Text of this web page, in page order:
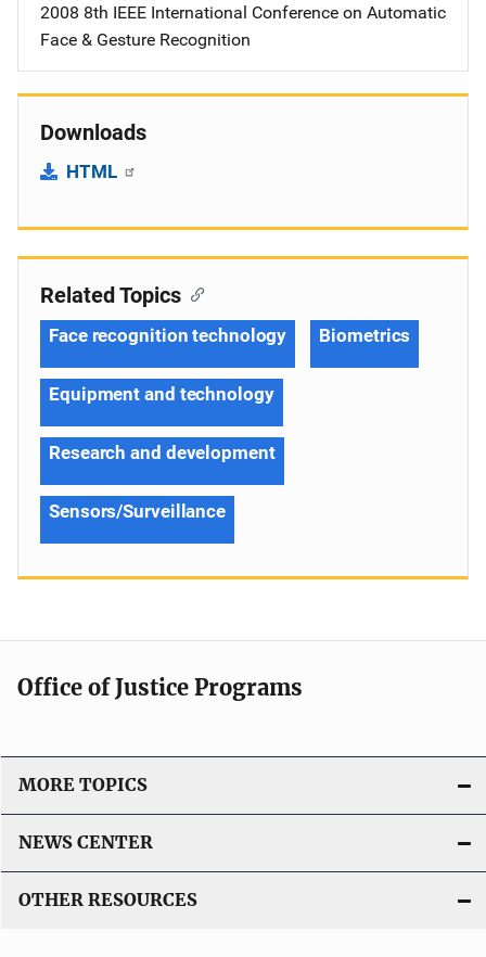
2008 8th IEEE International Conference on Automatic
Face & Gesture Recognition
Downloads
HTML
Related Topics
Face recognition technology Biometrics
Equipment and technology
Research and development
Sensors/Surveillance
Office of Justice Programs
MORE TOPICS
NEWS CENTER
OTHER RESOURCES